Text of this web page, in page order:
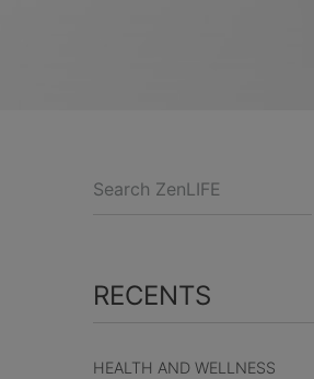
RECENTS
HEALTH AND WELLNESS